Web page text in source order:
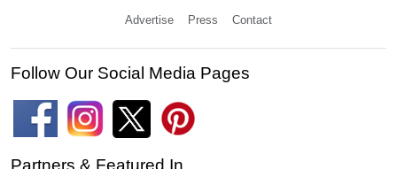
Advertise Press Contact
Follow Our Social Media Pages
Partners & Featured In